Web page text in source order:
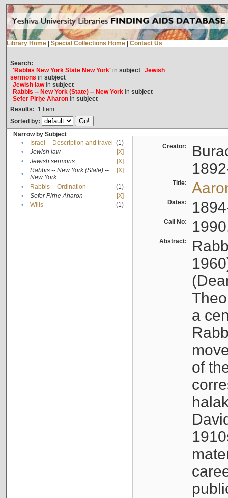
Library Home Special Collections Home Contact Us
Search:
'Rabbis New York State New York'in subject Jewish
sermons in subject
Jewish lawin subject
Rabbis -- New York (State) -- New Yorkin subject
Sefer Pirḥe Aharonin subject
Results: 1 Item
Sorted by:
Narrow by Subject
•
Israel -- Description and travel
(1)
•
Jewish law
[X]
•
Jewish sermons
[X]
•
Rabbis -- New York (State) --
New York
[X]
• Rabbis -- Ordination
(1)
•
Sefer Pirḥe Aharon
[X]
•
Wills (1)
Creator:
Title:
Dates:
Call No:
Abstract:
a
of